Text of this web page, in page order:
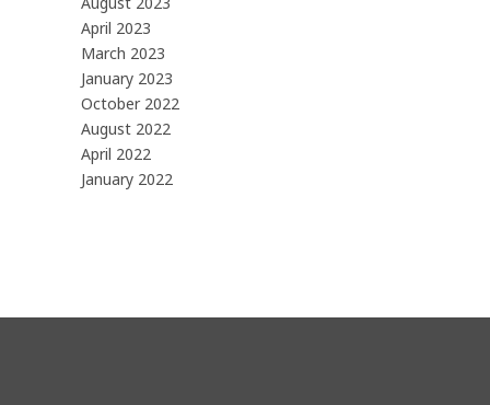
April 2023
March 2023
January 2023
October 2022
August 2022
April 2022
January 2022